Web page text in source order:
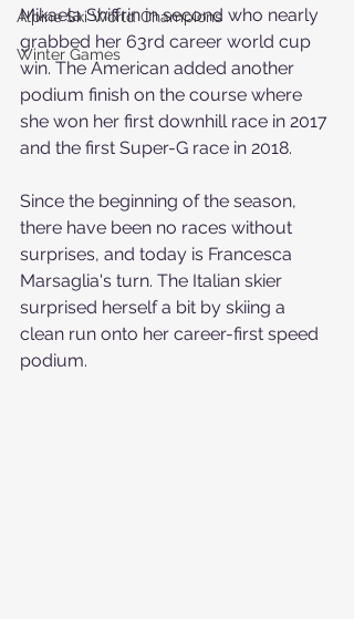
Alpine Ski World Champions
Winter Games
Mikaela Shiffrin in second who nearly
grabbed her 63rd career world cup
win. The American added another
podium finish on the course where
she won her first downhill race in 2017
and the first Super-G race in 2018.
Since the beginning of the season,
there have been no races without
surprises, and today is Francesca
Marsaglia's turn. The Italian skier
surprised herself a bit by skiing a
clean run onto her career-first speed
podium.